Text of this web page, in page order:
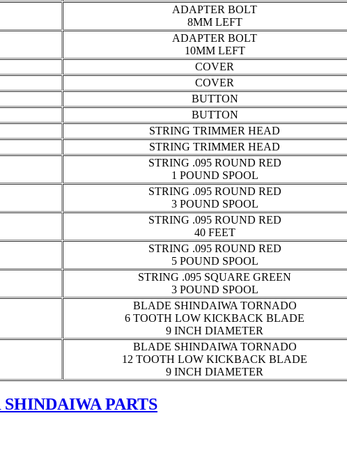
ADAPTER BOLT
8MM LEFT
ADAPTER BOLT
10MM LEFT
COVER
COVER
BUTTON
BUTTON
STRING TRIMMER HEAD
STRING TRIMMER HEAD
STRING .095 ROUND RED
1 POUND SPOOL
STRING .095 ROUND RED
3 POUND SPOOL
STRING .095 ROUND RED
40 FEET
STRING .095 ROUND RED
5 POUND SPOOL
STRING .095 SQUARE GREEN
3 POUND SPOOL
BLADE SHINDAIWA TORNADO
6 TOOTH LOW KICKBACK BLADE
9 INCH DIAMETER
BLADE SHINDAIWA TORNADO
12 TOOTH LOW KICKBACK BLADE
9 INCH DIAMETER
PARTS